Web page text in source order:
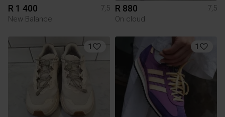
R 1 400
7,5
New Balance
R 880
7,5
On cloud
1 1